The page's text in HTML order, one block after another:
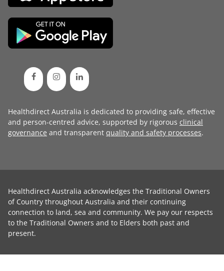
Healthdirect Australia is dedicated to providing safe, effective
and person-centred advice, supported by rigorous clinical
governance and transparent quality and safety processes.
Healthdirect Australia acknowledges the Traditional Owners
of Country throughout Australia and their continuing
connection to land, sea and community. We pay our respects
to the Traditional Owners and to Elders both past and
present.